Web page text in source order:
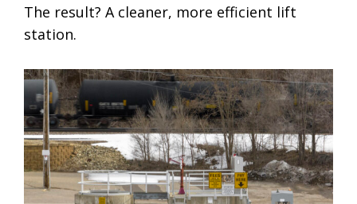
The result? A cleaner, more efficient lift
station.